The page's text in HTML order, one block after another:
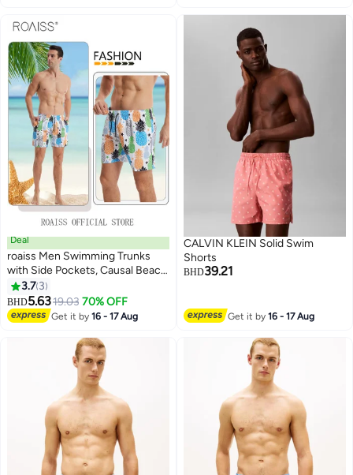
Sports
3
Deal
roaiss Men Swimming Trunks
with Side Pockets, Causal Beach
Pants for Men, Quick-drying
Printed Shorts with Adjustable
Drawstring and Elastic
Waistband, Perfect for
Swimming, Beach or Casual
3.7 3
BHD5.6319.03 70% OFF
Get it by16 - 17 Aug
CALVIN KLEIN Solid Swim
Shorts
BHD39.21
Get it by16 - 17 Aug